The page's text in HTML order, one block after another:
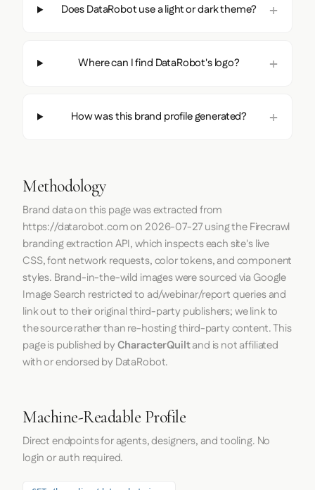
Does DataRobot use a light or dark theme?
Where can I find DataRobot's logo?
How was this brand profile generated?
Methodology
Brand data on this page was extracted from
https://datarobot.comon 2026-07-27using theFirecrawl
branding extraction API, which inspects each site's live
CSS, font network requests, color tokens, and component
styles. Brand-in-the-wild images were sourced via Google
Image Search restricted to ad/webinar/report queries and
link out to their original third-party publishers; we link to
the source rather than re-hosting third-party content. This
page is published byCharacterQuiltand is not affiliated
with or endorsed by DataRobot.
Machine-Readable Profile
Direct endpoints for agents, designers, and tooling. No
login or auth required.